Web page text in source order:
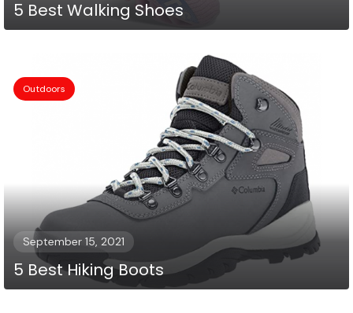
5 Best Walking Shoes
Outdoors
September 15, 2021
5 Best Hiking Boots